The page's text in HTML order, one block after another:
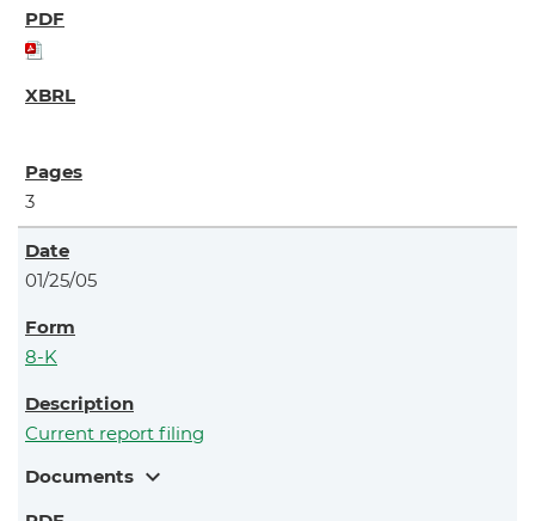
3
01/25/05
8-K
Current report filing
Documents expand_more